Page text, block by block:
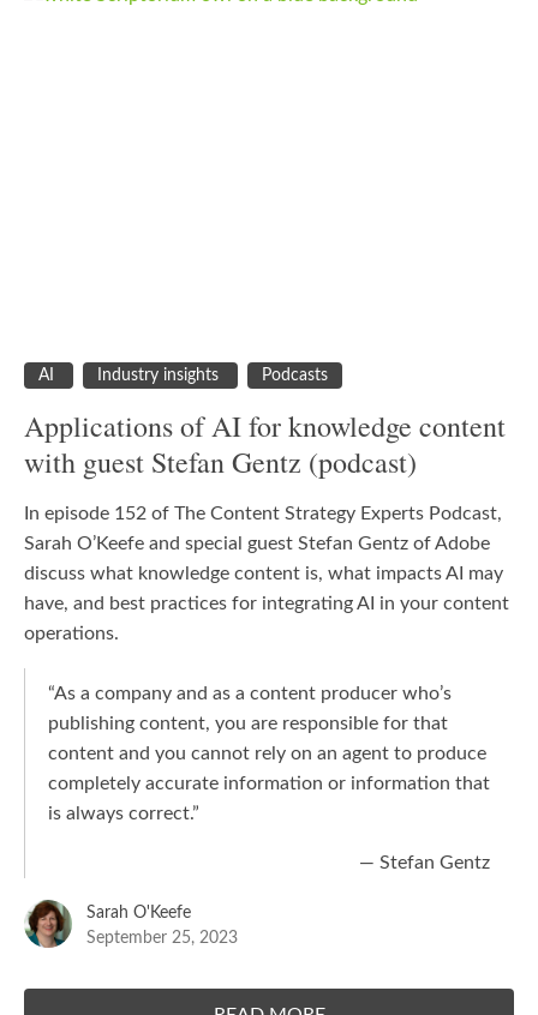
AI Industry insights Podcasts
Applications of AI for knowledge content
with guest Stefan Gentz (podcast)
In episode 152 of The Content Strategy Experts Podcast,
Sarah O’Keefe and special guest Stefan Gentz of Adobe
discuss what knowledge content is, what impacts AI may
have, and best practices for integrating AI in your content
operations.
“As a company and as a content producer who’s
publishing content, you are responsible for that
content and you cannot rely on an agent to produce
completely accurate information or information that
is always correct.”
— Stefan Gentz
Sarah O'Keefe
September 25, 2023